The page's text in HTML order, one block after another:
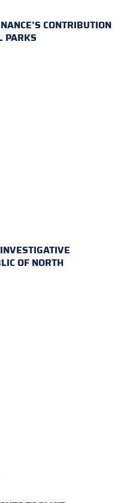
CONTRIBUTION
PARKS
OF NORTH